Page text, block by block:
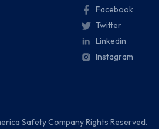
Facebook
Twitter
Linkedin
Instagram
Safety Company Rights Reserved.